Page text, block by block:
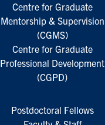
Centre for Graduate
Mentorship & Supervision
(CGMS)
Centre for Graduate
Professional Development
(CGPD)
Postdoctoral Fellows